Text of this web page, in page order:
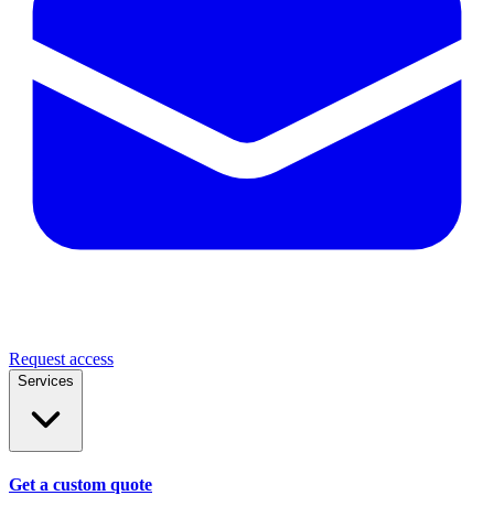
Request access
Services
Get a custom quote